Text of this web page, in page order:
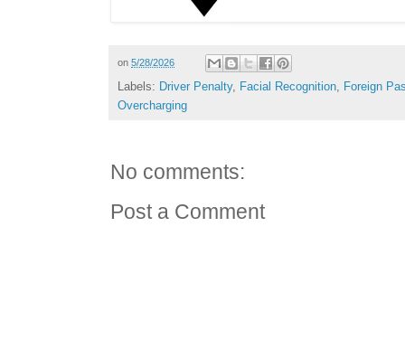
on 5/28/2026
Labels: Driver Penalty, Facial Recognition
Foreign
Overcharging
No comments:
Post a Comment